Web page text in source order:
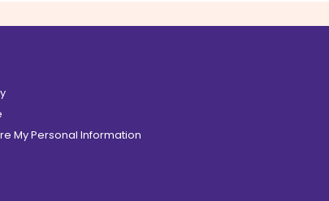
My Personal Information